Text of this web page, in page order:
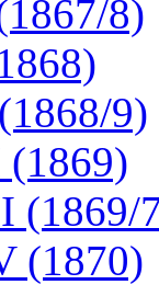
8)
9)
(1869)
(1869/
(1870)